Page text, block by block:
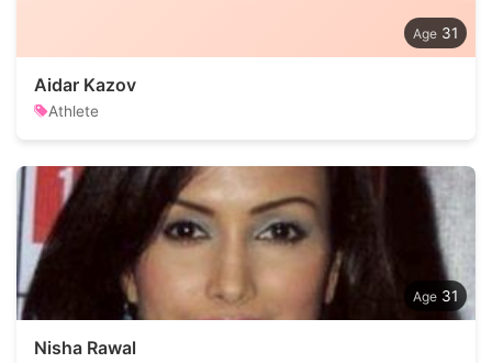
31
Aidar Kazov
Athlete
31
Nisha Rawal